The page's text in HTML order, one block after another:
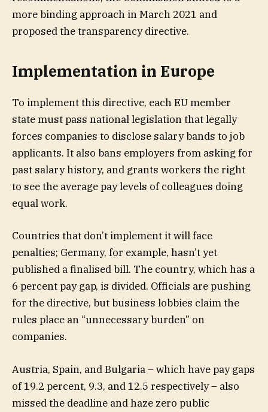
more binding approach in March 2021 and
proposed the transparency directive.
Implementation in Europe
To implement this directive, each EU member
state must pass national legislation that legally
forces companies to disclose salary bands to job
applicants. It also bans employers from asking for
past salary history, and grants workers the right
to see the average pay levels of colleagues doing
equal work.
Countries that don’t implement it will face
penalties; Germany, for example, hasn’t yet
published a finalised bill. The country, which has a
6 percent pay gap, is divided. Officials are pushing
for the directive, but business lobbies claim the
rules place an “unnecessary burden” on
companies.
Austria, Spain, and Bulgaria – which have pay gaps
of 19.2 percent, 9.3, and 12.5 respectively – also
missed the deadline and haze zero public